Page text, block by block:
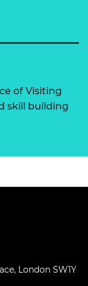
of Visiting
skill building
London SW1Y